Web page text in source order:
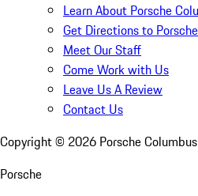
Learn About Porsche
Get Directions to
Meet Our Staff
Come Work with Us
Leave Us A Review
Contact Us
Copyright © 2026 Porsche Columbus
Porsche